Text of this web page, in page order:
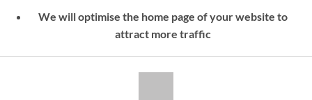
We will optimise the home page of your website to
attract more traffic